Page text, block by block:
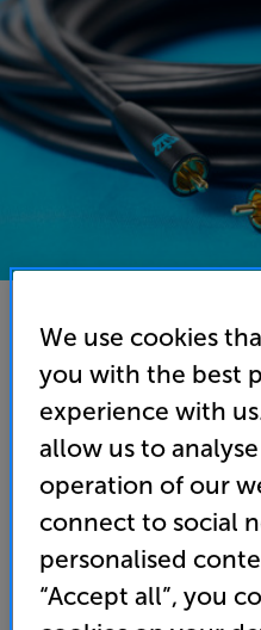
REL Commander 1LFE 12M
Clearance
Subwoofer Interconnect
Clearance
(Required)
Unfortunately this
We use cookies
you with the best
experience with
allow us to
operation of our
connect to social
personalised
“Accept all”, you